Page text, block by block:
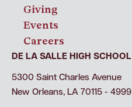
Giving
Events
Careers
DE LA SALLE HIGH SCHOOL
5300 Saint Charles Avenue
New Orleans, LA 70115 - 4999